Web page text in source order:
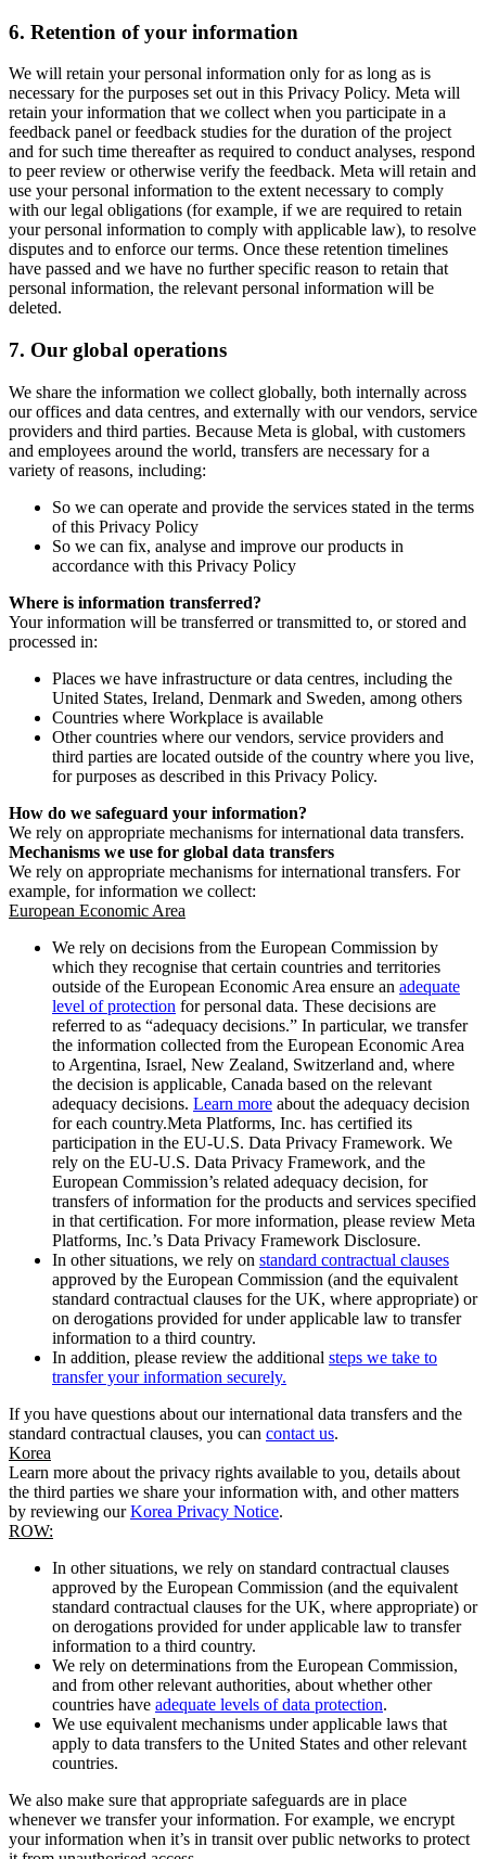
6. Retention of your information
We will retain your personal information only for as long as is
necessary for the purposes set out in this Privacy Policy. Meta will
retain your information that we collect when you participate in a
feedback panel or feedback studies for the duration of the project
and for such time thereafter as required to conduct analyses, respond
to peer review or otherwise verify the feedback. Meta will retain and
use your personal information to the extent necessary to comply
with our legal obligations (for example, if we are required to retain
your personal information to comply with applicable law), to resolve
disputes and to enforce our terms. Once these retention timelines
have passed and we have no further specific reason to retain that
personal information, the relevant personal information will be
deleted.
7. Our global operations
We share the information we collect globally, both internally across
our offices and data centres, and externally with our vendors, service
providers and third parties. Because Meta is global, with customers
and employees around the world, transfers are necessary for a
variety of reasons, including:
So we can operate and provide the services stated in the terms
of this Privacy Policy
So we can fix, analyse and improve our products in
accordance with this Privacy Policy
Where is information transferred?
Your information will be transferred or transmitted to, or stored and
processed in:
Places we have infrastructure or data centres, including the
United States, Ireland, Denmark and Sweden, among others
Countries where Workplace is available
Other countries where our vendors, service providers and
third parties are located outside of the country where you live,
for purposes as described in this Privacy Policy.
How do we safeguard your information?
We rely on appropriate mechanisms for international data transfers.
Mechanisms we use for global data transfers
We rely on appropriate mechanisms for international transfers. For
example, for information we collect:
European Economic Area
We rely on decisions from the European Commission by
which they recognise that certain countries and territories
outside of the European Economic Area ensure an adequate
level of protection for personal data. These decisions are
referred to as “adequacy decisions.” In particular, we transfer
the information collected from the European Economic Area
to Argentina, Israel, New Zealand, Switzerland and, where
the decision is applicable, Canada based on the relevant
adequacy decisions. Learn more about the adequacy decision
for each country.Meta Platforms, Inc. has certified its
participation in the EU-U.S. Data Privacy Framework. We
rely on the EU-U.S. Data Privacy Framework, and the
European Commission’s related adequacy decision, for
transfers of information for the products and services specified
in that certification. For more information, please review Meta
Platforms, Inc.’s Data Privacy Framework Disclosure.
In other situations, we rely on standard contractual clauses
approved by the European Commission (and the equivalent
standard contractual clauses for the UK, where appropriate) or
on derogations provided for under applicable law to transfer
information to a third country.
In addition, please review the additional steps we take to
transfer your information securely.
If you have questions about our international data transfers and the
standard contractual clauses, you can contact us.
Korea
Learn more about the privacy rights available to you, details about
the third parties we share your information with, and other matters
by reviewing ourKorea Privacy Notice.
ROW:
In other situations, we rely on standard contractual clauses
approved by the European Commission (and the equivalent
standard contractual clauses for the UK, where appropriate) or
on derogations provided for under applicable law to transfer
information to a third country.
We rely on determinations from the European Commission,
and from other relevant authorities, about whether other
countries have adequate levels of data protection.
We use equivalent mechanisms under applicable laws that
apply to data transfers to the United States and other relevant
countries.
We also make sure that appropriate safeguards are in place
whenever we transfer your information. For example, we encrypt
your information when it’s in transit over public networks to protect